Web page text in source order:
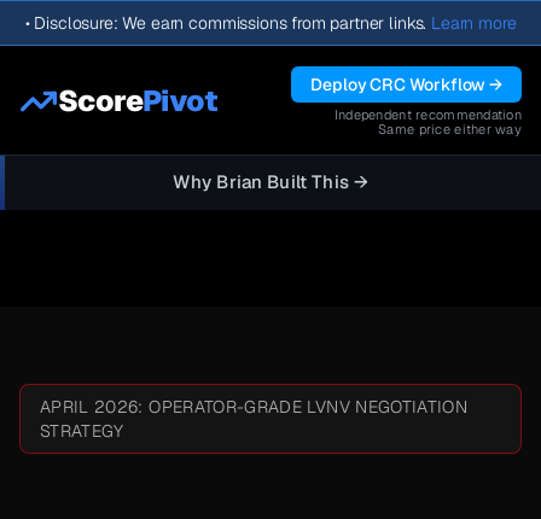
• Disclosure: We earn commissions from partner links. Learn more
ScorePivot Deploy CRC Workflow →
Independent recommendation
Same price either way
Why Brian Built This →
APRIL 2026: OPERATOR-GRADE LVNV NEGOTIATION
STRATEGY